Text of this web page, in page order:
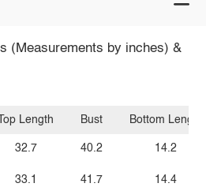
(Measurements by inches) &
Top Length
32.7
33.1
Bust
40.2
41.7
Bottom Length
14.2
14.4